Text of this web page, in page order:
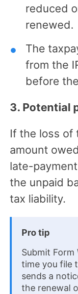
reduced
renewed.
The
from the
before
3. Potential
If the loss of
amount
late-
the unpaid
tax liability.
Pro tip
Submit
time you file
sends a
the renewal